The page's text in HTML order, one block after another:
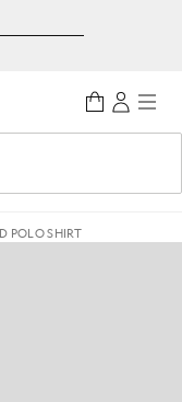
POLO SHIRT